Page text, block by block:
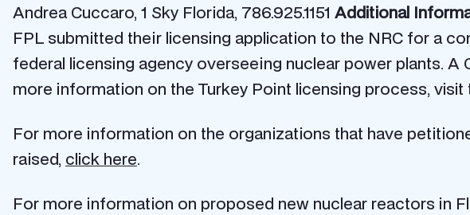
Andrea Cuccaro, 1 Sky Florida, 786.925.1151 Additional
FPL submitted their licensing application to the NRC for a
federal licensing agency overseeing nuclear power plants.
more information on the Turkey Point licensing process, visit
For more information on the organizations that have
raised, click here.
For more information on proposed new nuclear reactors in